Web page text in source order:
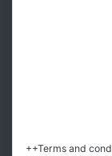
++Terms and